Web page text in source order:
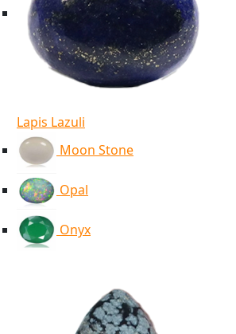
Lapis Lazuli
Moon Stone
Opal
Onyx